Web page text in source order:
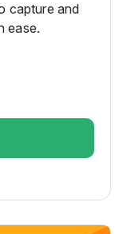
capture and
ease.